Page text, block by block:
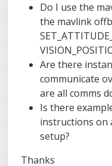
Do I use the
the mavlink
Are there
communicate
are all comms
Is there
instructions
setup?
Thanks